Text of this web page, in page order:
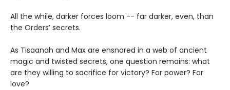
All the while, darker forces loom -- far darker, even, than
the Orders’ secrets.
As Tisaanah and Max are ensnared in a web of ancient
magic and twisted secrets, one question remains: what
are they willing to sacrifice for victory? For power? For
love?